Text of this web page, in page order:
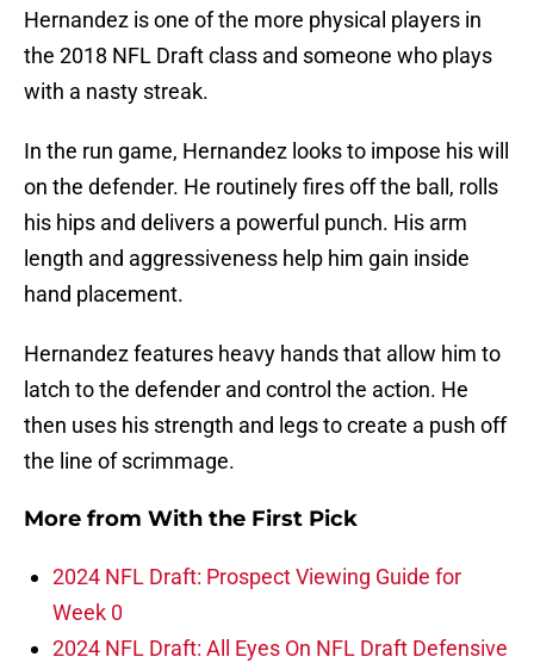
Hernandez is one of the more physical players in
the 2018 NFL Draft class and someone who plays
with a nasty streak.
In the run game, Hernandez looks to impose his will
on the defender. He routinely fires off the ball, rolls
his hips and delivers a powerful punch. His arm
length and aggressiveness help him gain inside
hand placement.
Hernandez features heavy hands that allow him to
latch to the defender and control the action. He
then uses his strength and legs to create a push off
the line of scrimmage.
More from With the First Pick
2024 NFL Draft: Prospect Viewing Guide for
Week 0
2024 NFL Draft: All Eyes On NFL Draft Defensive